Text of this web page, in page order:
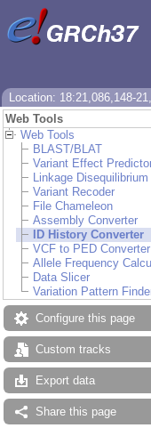
Location: 18:21,086,148-
Web Tools
Web Tools
BLAST/BLAT
Variant Effect
Linkage Disequilibrium
Variant Recoder
File Chameleon
Assembly Converter
ID History Converter
VCF to PED Converter
Allele Frequency
Data Slicer
Variation Pattern
Configure this page
Custom tracks
Export data
Share this page